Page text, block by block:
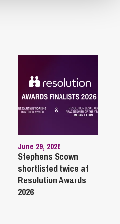
June 29, 2026
Stephens Scown
shortlisted twice at
Resolution Awards
2026